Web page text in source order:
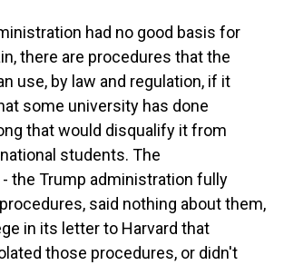
had no good basis for
there are procedures that the
use, by law and regulation, if it
some university has done
that would disqualify it from
students. The
the Trump administration fully
said nothing about them,
in its letter to Harvard that
those procedures, or didn't